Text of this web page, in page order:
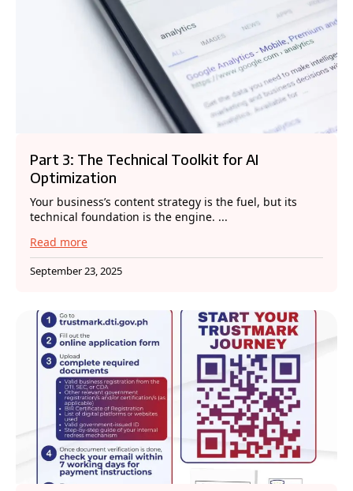
Part 3: The Technical Toolkit for AI
Optimization
Your business’s content strategy is the fuel, but its
technical foundation is the engine. ...
Read more
September 23, 2025